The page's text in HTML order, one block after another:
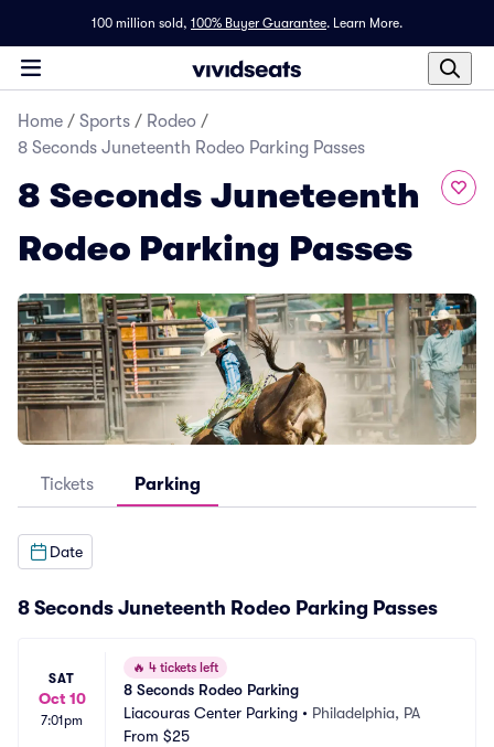
100 million sold, 100% Buyer Guarantee. Learn More.
Home / Sports / Rodeo /
8 Seconds Juneteenth Rodeo Parking Passes
8 Seconds Juneteenth
Rodeo Parking Passes
Tickets Parking
Date
8 Seconds Juneteenth Rodeo Parking Passes
SAT
Oct 10
7:01pm
🔥 4 tickets left
8 Seconds Rodeo Parking
Liacouras Center Parking • Philadelphia, PA
From $25